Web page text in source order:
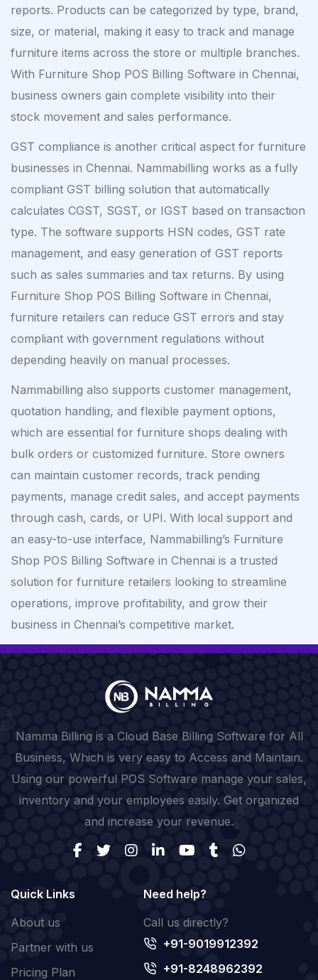
reports. Products can be categorized by type, brand,
size, or material, making it easy to track and manage
furniture items across the store or multiple branches.
With Furniture Shop POS Billing Software in Chennai,
business owners gain complete visibility into their
stock movement and sales performance.
GST compliance is another critical aspect for furniture
businesses in Chennai. Nammabilling works as a fully
compliant GST billing solution that automatically
calculates CGST, SGST, or IGST based on transaction
type. The software supports HSN codes, GST rate
management, and easy generation of GST reports
such as sales summaries and tax returns. By using
Furniture Shop POS Billing Software in Chennai,
furniture retailers can reduce GST errors and stay
compliant with government regulations without
depending heavily on manual processes.
Nammabilling also supports customer management,
quotation handling, and flexible payment options,
which are essential for furniture shops dealing with
bulk orders or customized furniture. Store owners
can maintain customer records, track pending
payments, manage credit sales, and accept payments
through cash, cards, or UPI. With local support and
an easy-to-use interface, Nammabilling’s Furniture
Shop POS Billing Software in Chennai is a trusted
solution for furniture retailers looking to streamline
operations, improve profitability, and grow their
business in Chennai’s competitive market.
Namma Billing is a Cloud Base Billing Software for All
Business, Which is very easy to Access and Maintain.
Using our powerful POS Software manage your sales,
inventory and your employees easily. Get organized
and increase your revenue.
Quick Links
About us
Partner with us
Pricing Plan
Need help?
Call us directly?
+91-9019912392
+91-8248962392